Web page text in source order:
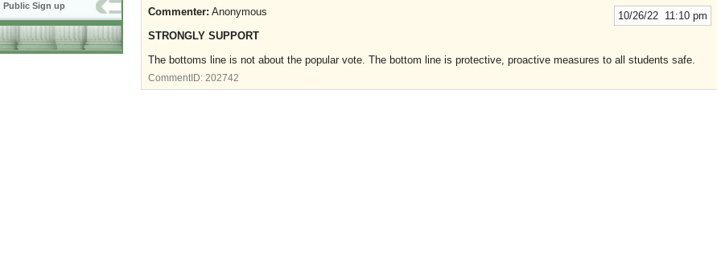
Public Sign up
10/26/22 11:10 pm
Commenter: Anonymous
STRONGLY SUPPORT
The bottoms line is not about the popular vote. The bottom line is protective, proactive measures to all students safe.
CommentID: 202742